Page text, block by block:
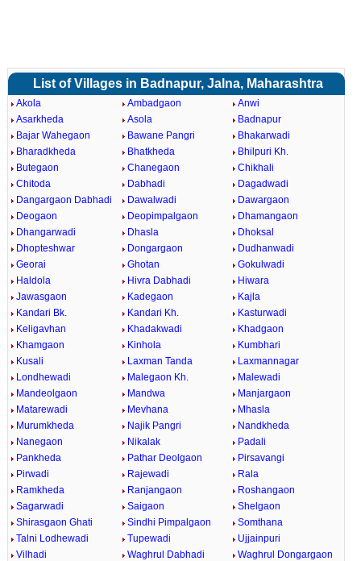
List of Villages in Badnapur, Jalna, Maharashtra
Akola Ambadgaon
Anwi
Asarkheda
Asola
Badnapur
Bajar Wahegaon
Bawane Pangri
Bhakarwadi
Bharadkheda
Bhatkheda
Bhilpuri Kh.
Butegaon
Chanegaon
Chikhali
Chitoda
Dabhadi
Dagadwadi
Dangargaon Dabhadi
Dawalwadi
Dawargaon
Deogaon
Deopimpalgaon
Dhamangaon
Dhangarwadi
Dhasla
Dhoksal
Dhopteshwar
Dongargaon
Dudhanwadi
Georai
Ghotan
Gokulwadi
Haldola
Hivra Dabhadi
Hiwara
Jawasgaon
Kadegaon
Kajla
Kandari Bk.
Kandari Kh.
Kasturwadi
Keligavhan
Khadakwadi
Khadgaon
Khamgaon
Kinhola
Kumbhari
Kusali
Laxman Tanda
Laxmannagar
Londhewadi
Malegaon Kh.
Malewadi
Mandeolgaon
Mandwa
Manjargaon
Matarewadi
Mevhana
Mhasla
Murumkheda
Najik Pangri
Nandkheda
Nanegaon
Nikalak
Padali
Pankheda
Pathar Deolgaon
Pirsavangi
Pirwadi
Rajewadi
Rala
Ramkheda
Ranjangaon
Roshangaon
Sagarwadi
Saigaon
Shelgaon
Shirasgaon Ghati
Sindhi Pimpalgaon
Somthana
Talni Lodhewadi
Tupewadi
Ujjainpuri
Vilhadi
Waghrul Dabhadi
Waghrul Dongargaon